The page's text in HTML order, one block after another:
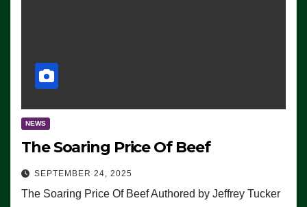
NEWS
The Soaring Price Of Beef
SEPTEMBER 24, 2025
The Soaring Price Of Beef Authored by Jeffrey Tucker